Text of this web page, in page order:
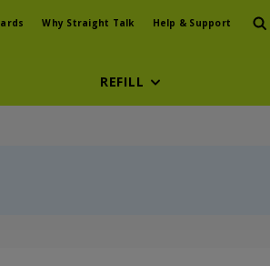
Why Straight Talk Help & Support
REFILL